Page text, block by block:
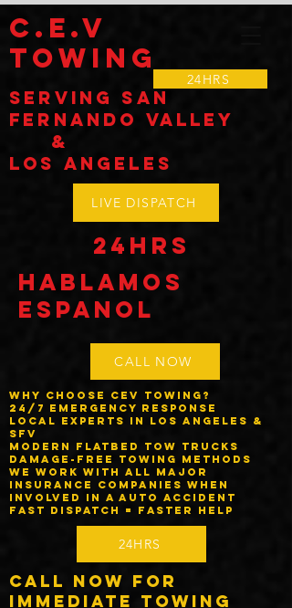
C.E.V
TOWING
CALL NOW
24HRS
Hablamos
espanol
Serving SAN
Fernando VALLEY
&
LOS Angeles
24HRS
24HRS
Call Now for
Immediate Towing
Why Choose CEV Towing?
24/7 Emergency Response
Local experts in Los Angeles &
SFV
Modern flatbed tow trucks
Damage-free towing methods
We work with ALL major
insurance companies when
involved in a auto accident
Fast dispatch = faster help
LIVE DISPATCH